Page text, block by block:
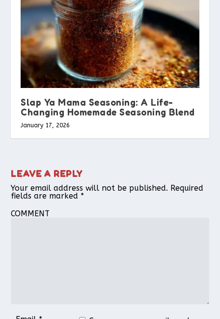
Slap Ya Mama Seasoning: A Life-
Changing Homemade Seasoning Blend
January 17, 2026
LEAVE A REPLY
Your email address will not be published. Required
fields are marked *
COMMENT